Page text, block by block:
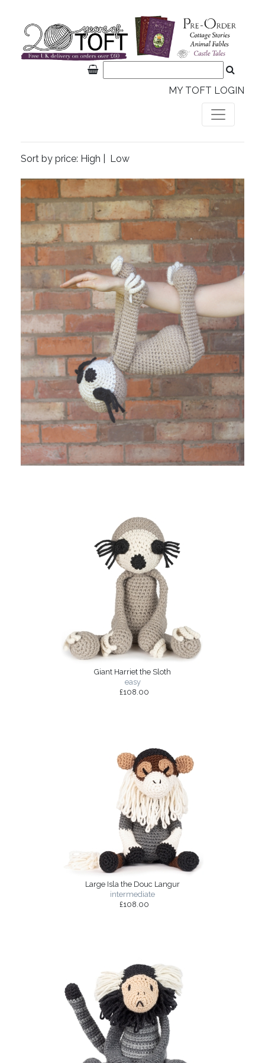
MY TOFT LOGIN
Sort by price: High Low
Giant Harriet the Sloth
easy
£108.00
Large Isla the Douc Langur
intermediate
£108.00